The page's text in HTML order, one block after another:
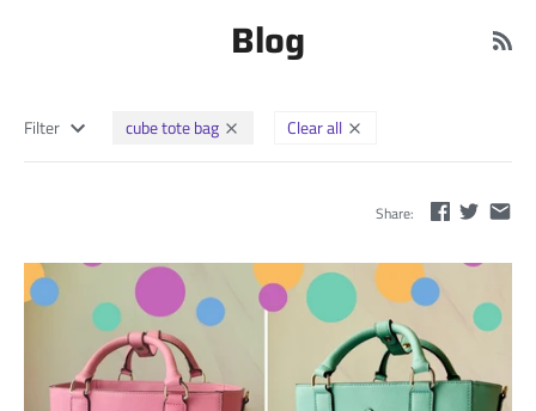
Blog
Filter cube tote bag Clear all
Share: